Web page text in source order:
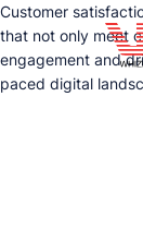
Customer
that not only meet
engagement and
paced digital